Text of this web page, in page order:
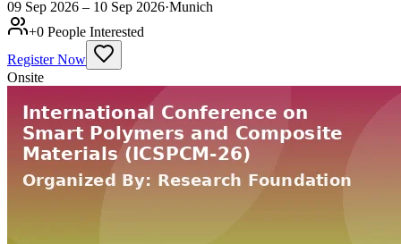
09 Sep 2026 – 10 Sep 2026·Munich
+0 People Interested
Register Now
Onsite